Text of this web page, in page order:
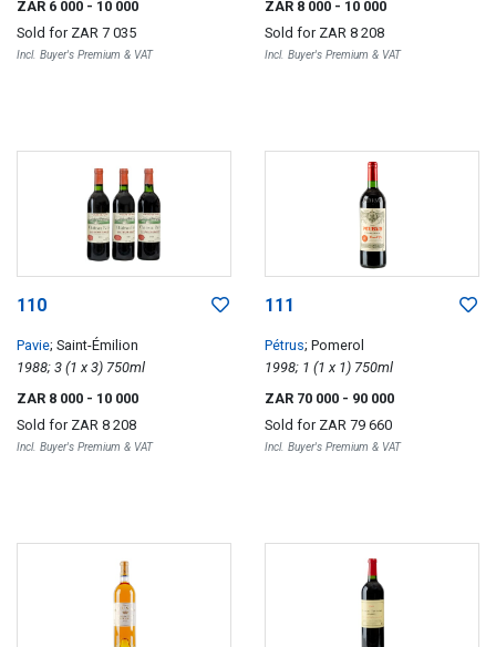
ZAR 6 000 - 10 000
Sold for ZAR 7 035
Incl. Buyer's Premium & VAT
ZAR 8 000 - 10 000
Sold for ZAR 8 208
Incl. Buyer's Premium & VAT
110
Pavie; Saint-Émilion
1988; 3 (1 x 3) 750ml
ZAR 8 000 - 10 000
Sold for ZAR 8 208
Incl. Buyer's Premium & VAT
111
Pétrus; Pomerol
1998; 1 (1 x 1) 750ml
ZAR 70 000 - 90 000
Sold for ZAR 79 660
Incl. Buyer's Premium & VAT